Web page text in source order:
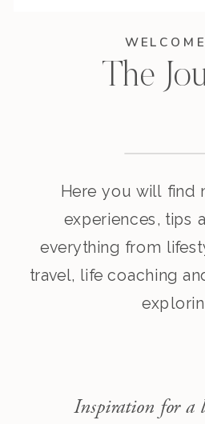
The
Here you will find
experiences, tips
everything from
travel, life coaching
Inspiration for a